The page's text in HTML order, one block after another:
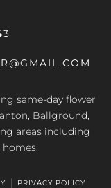
same-day flower
Ballground,
areas including
PRIVACY POLICY